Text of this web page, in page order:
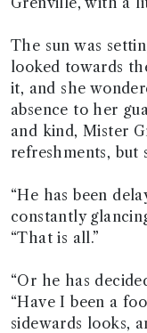
The sun was
looked towards
it, and she
absence to her
and kind, Mister
refreshments, but
“He has been
constantly
“That is all.”
“Or he has
“Have I been a
sidewards looks,